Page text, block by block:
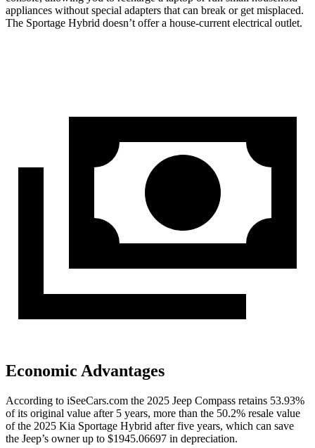
appliances without special adapters that can break or get misplaced.
The Sportage Hybrid doesn’t offer a house-current electrical outlet.
Economic Advantages
According to iSeeCars.com the 2025 Jeep Compass retains 53.93%
of its original value after 5 years, more than the 50.2% resale value
of the 2025 Kia Sportage Hybrid after five years, which can save
the Jeep’s owner up to $1945.06697 in depreciation.